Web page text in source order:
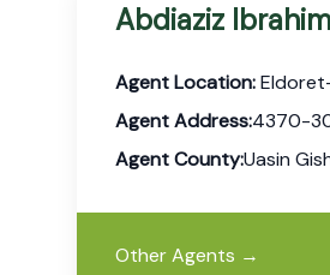
Abdiaziz Ibrahim
Agent Location:
Agent Address:4370-
Agent County:Uasin
Other Agents →